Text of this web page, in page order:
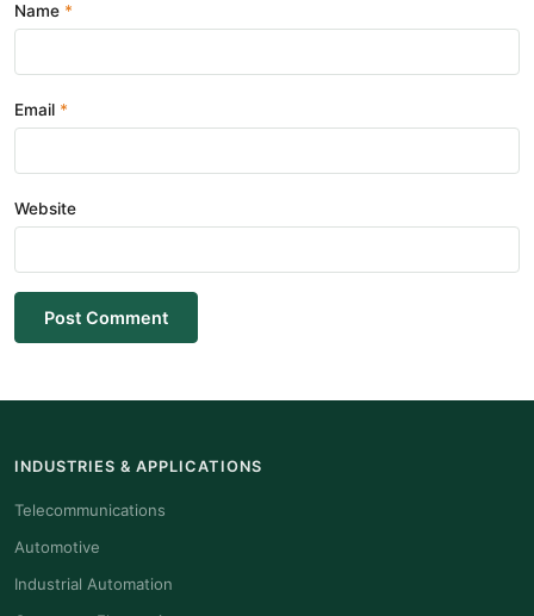
Name
Email
Website
Post Comment
INDUSTRIES & APPLICATIONS
Telecommunications
Automotive
Industrial Automation